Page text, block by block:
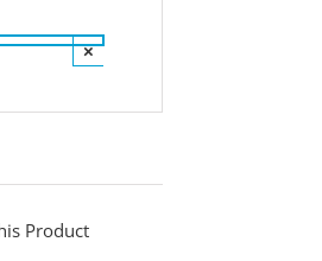
×
Product